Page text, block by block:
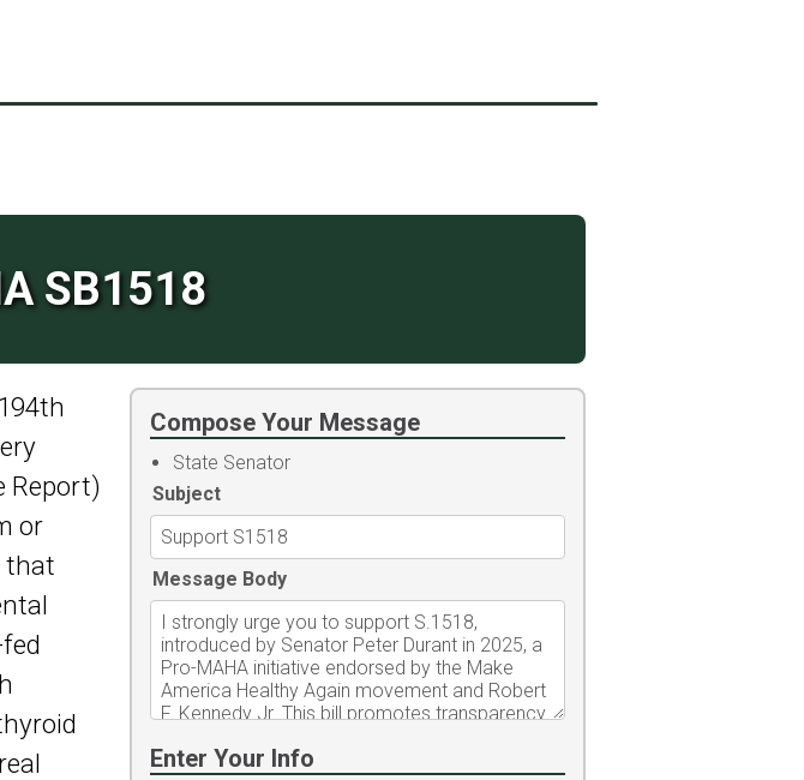
SB1518
Report)
or
that
Compose Your Message
State Senator
Subject
Message Body
Enter Your Info